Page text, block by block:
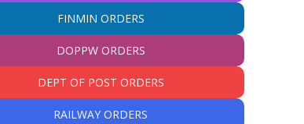
FINMIN ORDERS
DOPPW ORDERS
DEPT OF POST ORDERS
RAILWAY ORDERS